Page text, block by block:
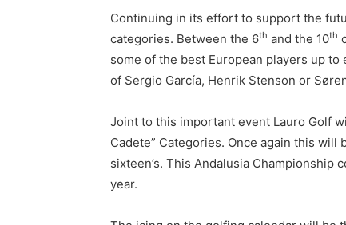
Continuing in its effort to support the
categories. Between the 6th and the 10th
some of the best European players up
of Sergio García, Henrik Stenson or
Joint to this important event Lauro Golf
Cadete” Categories. Once again this
sixteen’s. This Andalusia
year.